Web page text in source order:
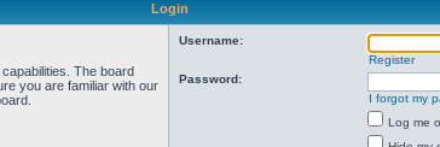
Login
The board
you are familiar with our
Username:
Register
Password:
I forgot my
Log me